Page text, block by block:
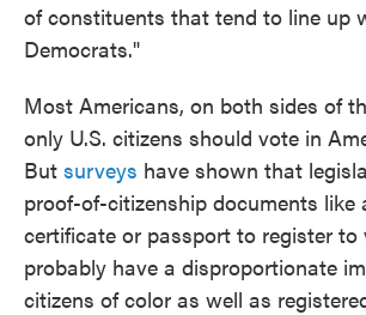
of constituents that tend to line up
Democrats."
Most Americans, on both sides of
only U.S. citizens should vote in
But surveys have shown that
proof-of-citizenship documents like
certificate or passport to register to
probably have a disproportionate
citizens of color as well as